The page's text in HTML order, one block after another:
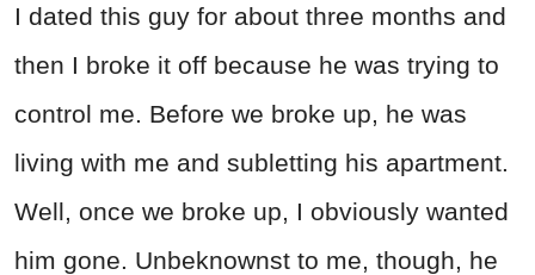
I dated this guy for about three months and
then I broke it off because he was trying to
control me. Before we broke up, he was
living with me and subletting his apartment.
Well, once we broke up, I obviously wanted
him gone. Unbeknownst to me, though, he